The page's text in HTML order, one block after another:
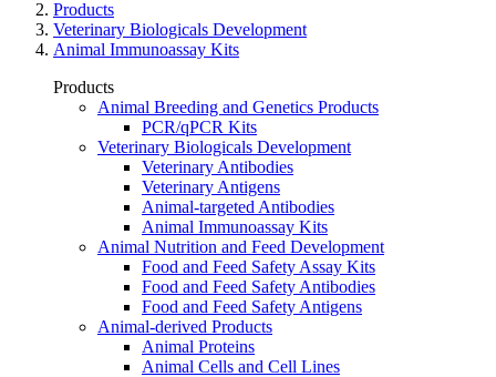
Products
Veterinary Biologicals Development
Animal Immunoassay Kits
Products
Animal Breeding and Genetics Products
PCR/qPCR Kits
Veterinary Biologicals Development
Veterinary Antibodies
Veterinary Antigens
Animal-targeted Antibodies
Animal Immunoassay Kits
Animal Nutrition and Feed Development
Food and Feed Safety Assay Kits
Food and Feed Safety Antibodies
Food and Feed Safety Antigens
Animal-derived Products
Animal Proteins
Animal Cells and Cell Lines